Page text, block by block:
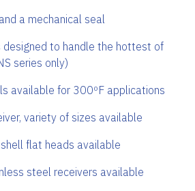
a mechanical seal
designed to handle the hottest of
series only)
available for 300ºF applications
variety of sizes available
flat heads available
steel receivers available